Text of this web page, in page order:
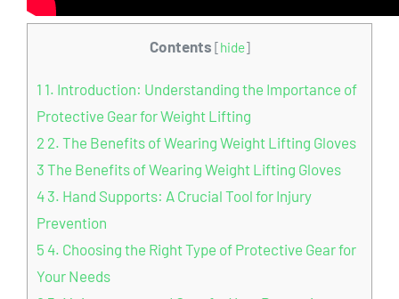
Contents [hide]
1 1. Introduction: Understanding the Importance of
Protective Gear for Weight Lifting
2 2. The Benefits of Wearing Weight Lifting Gloves
3 The Benefits of Wearing Weight Lifting Gloves
4 3. Hand Supports: A Crucial Tool for Injury
Prevention
5 4. Choosing the Right Type of Protective Gear for
Your Needs